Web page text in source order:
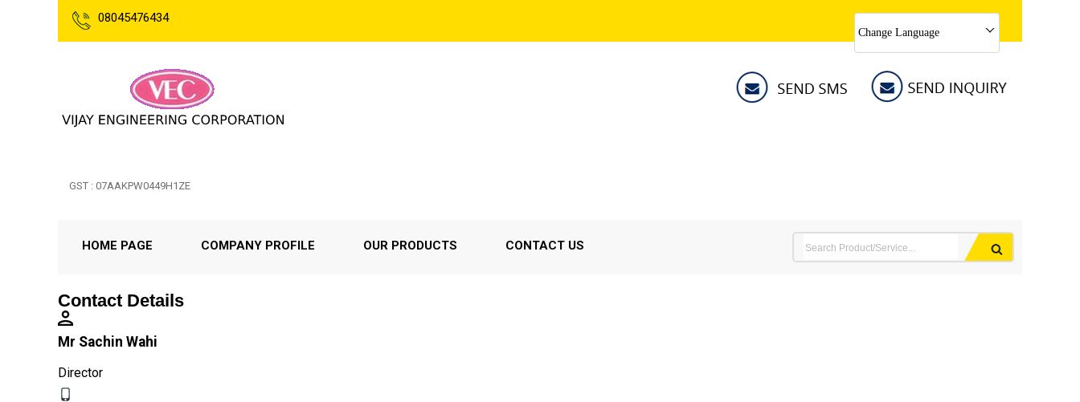
08045476434
Change Language
GST : 07AAKPW0449H1ZE
HOME PAGE COMPANY PROFILE OUR PRODUCTS CONTACT US
Contact Details
Mr Sachin Wahi
Director